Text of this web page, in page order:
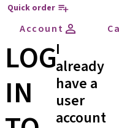
Quick order
Account
LOG
IN
I
already
have a
user
account